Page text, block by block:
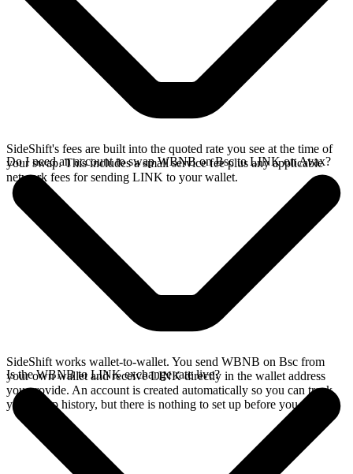
SideShift's fees are built into the quoted rate you see at the time of
your swap. This includes a small service fee plus any applicable
network fees for sending LINK to your wallet.
Do I need an account to swap WBNB on Bsc to LINK on Avax?
SideShift works wallet-to-wallet. You send WBNB on Bsc from
your own wallet and receive LINK directly in the wallet address
you provide. An account is created automatically so you can track
your swap history, but there is nothing to set up before you swap.
Is the WBNB to LINK exchange rate live?